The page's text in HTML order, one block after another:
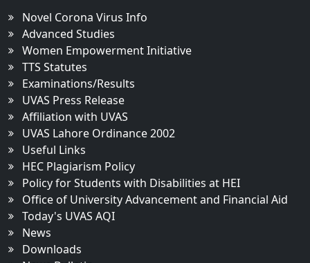
Novel Corona Virus Info
Advanced Studies
Women Empowerment Initiative
TTS Statutes
Examinations/Results
UVAS Press Release
Affiliation with UVAS
UVAS Lahore Ordinance 2002
Useful Links
HEC Plagiarism Policy
Policy for Students with Disabilities at HEI
Office of University Advancement and Financial Aid
Today's UVAS AQI
News
Downloads